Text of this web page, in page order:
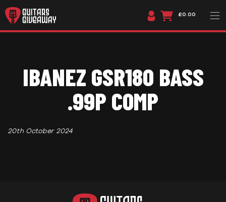
£0.00
IBANEZ GSR180 BASS
.99P COMP
20th October 2024